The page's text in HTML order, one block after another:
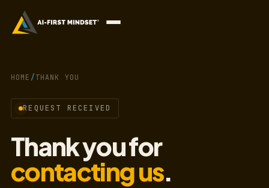
HOME / THANK YOU
REQUEST RECEIVED
Thank you for
contacting us.